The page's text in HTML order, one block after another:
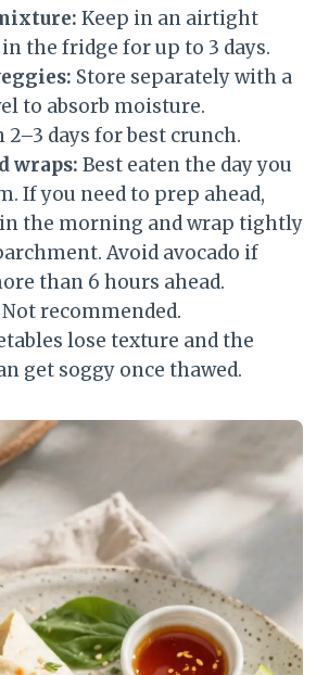
Keep in an airtight
the fridge for up to 3 days.
Store separately with a
to absorb moisture.
2–3 days for best crunch.
wraps: Best eaten the day you
If you need to prep ahead,
the morning and wrap tightly
Avoid avocado if
than 6 hours ahead.
Not recommended.
lose texture and the
get soggy once thawed.